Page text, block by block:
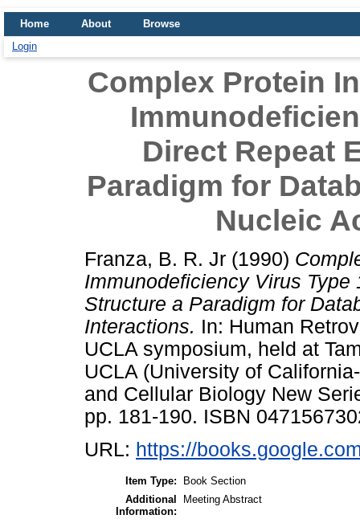
Home About
Browse
Login
Complex Protein
Direct Repeat
Paradigm for
Nucleic
Franza, B. R. Jr (1990)
Immunodeficiency Virus
Structure a Paradigm for
Interactions. In: Human
UCLA symposium, held at
UCLA (University of
and Cellular Biology New
pp. 181-190. ISBN
URL: https://
Item Type:
Book Section
Additional
Information:
Meeting Abstract